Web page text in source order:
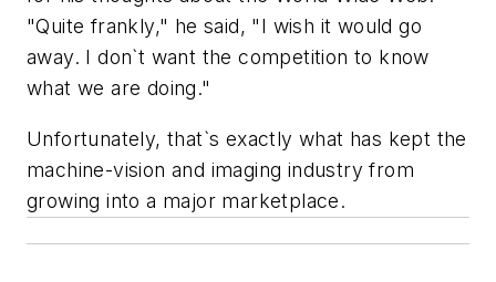
"Quite frankly," he said, "I wish it would go
away. I don`t want the competition to know
what we are doing."
Unfortunately, that`s exactly what has kept the
machine-vision and imaging industry from
growing into a major marketplace.